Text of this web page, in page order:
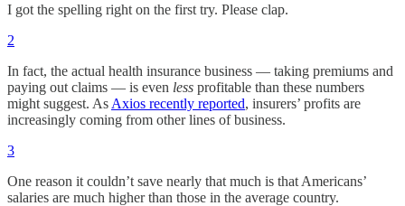
I got the spelling right on the first try. Please clap.
2
In fact, the actual health insurance business — taking premiums and
paying out claims — is even less profitable than these numbers
might suggest. As Axios recently reported, insurers’ profits are
increasingly coming from other lines of business.
3
One reason it couldn’t save nearly that much is that Americans’
salaries are much higher than those in the average country.